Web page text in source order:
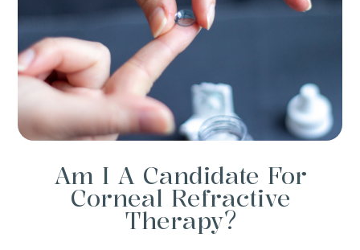
Am I A Candidate For
Corneal Refractive
Therapy?